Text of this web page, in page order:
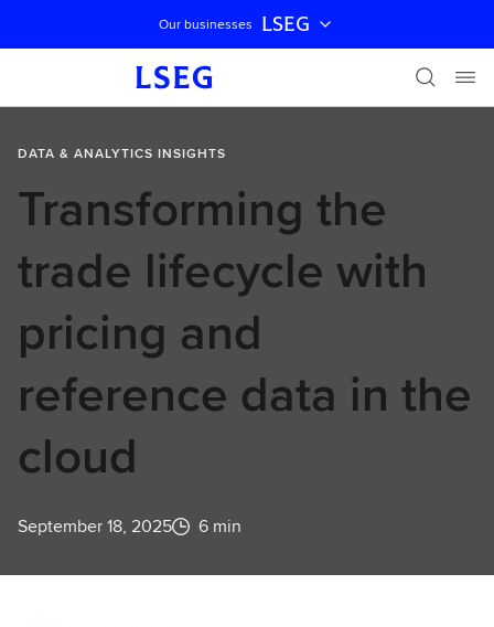
Skip navigation
Our businesses LSEG
DATA & ANALYTICS INSIGHTS
Transforming the
trade lifecycle with
pricing and
reference data in the
cloud
September 18, 2025 6 min